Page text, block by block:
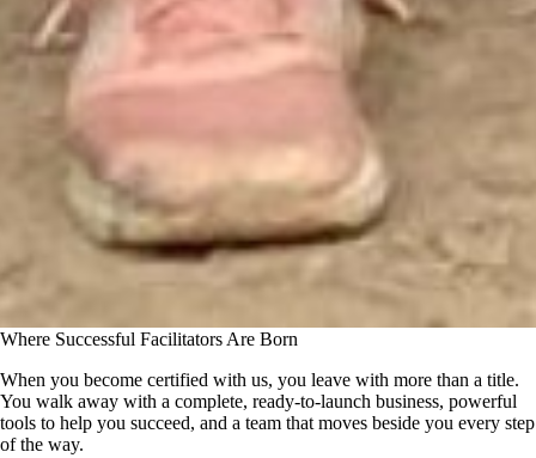
Where Successful Facilitators Are Born
When you become certified with us, you leave with more than a title.
You walk away with a complete, ready-to-launch business, powerful
tools to help you succeed, and a team that moves beside you every step
of the way.